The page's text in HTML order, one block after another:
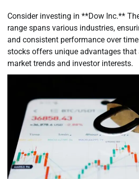
Consider investing in **Dow Inc.**
range spans various industries,
and consistent performance over
stocks offers unique advantages
market trends and investor interests.